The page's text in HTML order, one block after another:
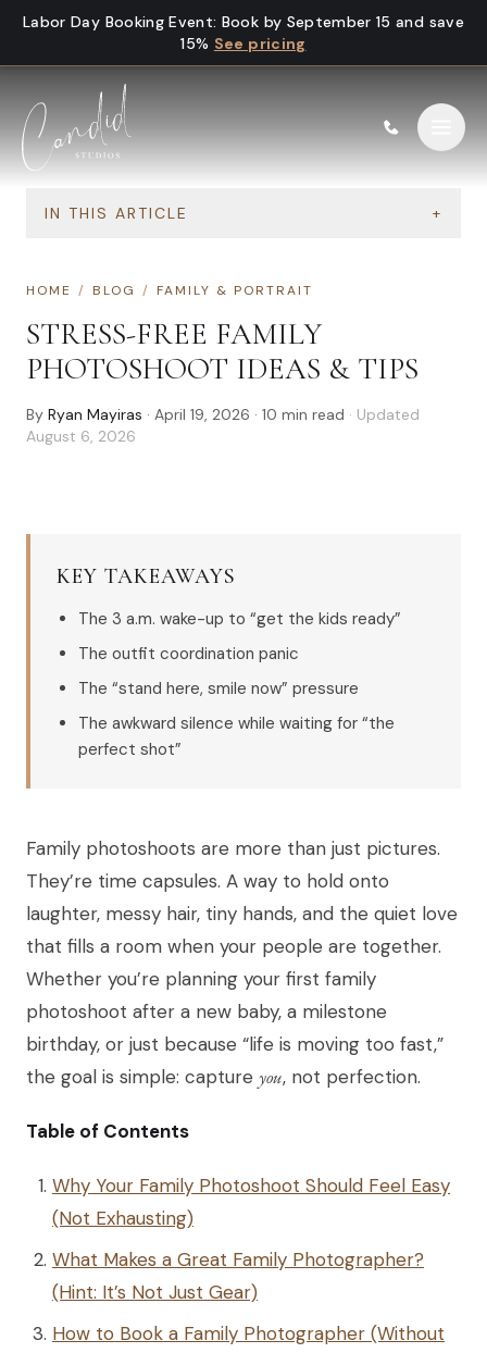
Skip to content
Labor Day Booking Event: Book by September 15 and save
15% See pricing
IN THIS ARTICLE +
HOME / BLOG / FAMILY & PORTRAIT
STRESS-FREE FAMILY
PHOTOSHOOT IDEAS & TIPS
By Ryan Mayiras · April 19, 2026 · 10 min read · Updated
August 6, 2026
KEY TAKEAWAYS
The 3 a.m. wake-up to “get the kids ready”
The outfit coordination panic
The “stand here, smile now” pressure
The awkward silence while waiting for “the
perfect shot”
Family photoshoots are more than just pictures.
They’re time capsules. A way to hold onto
laughter, messy hair, tiny hands, and the quiet love
that fills a room when your people are together.
Whether you’re planning your first family
photoshoot after a new baby, a milestone
birthday, or just because “life is moving too fast,”
the goal is simple: capture you, not perfection.
Table of Contents
Why Your Family Photoshoot Should Feel Easy
(Not Exhausting)
What Makes a Great Family Photographer?
(Hint: It’s Not Just Gear)
How to Book a Family Photographer (Without